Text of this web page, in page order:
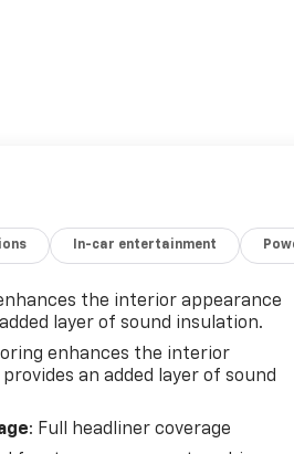
In-car entertainment
the interior appearance
layer of sound insulation.
enhances the interior
an added layer of sound
: Full headliner coverage